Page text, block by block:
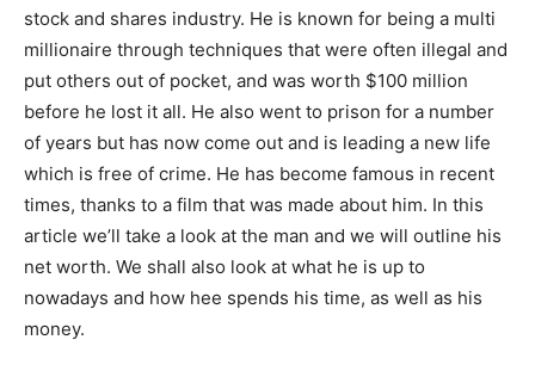
stock and shares industry. He is known for being a multi
millionaire through techniques that were often illegal and
put others out of pocket, and was worth $100 million
before he lost it all. He also went to prison for a number
of years but has now come out and is leading a new life
which is free of crime. He has become famous in recent
times, thanks to a film that was made about him. In this
article we’ll take a look at the man and we will outline his
net worth. We shall also look at what he is up to
nowadays and how hee spends his time, as well as his
money.